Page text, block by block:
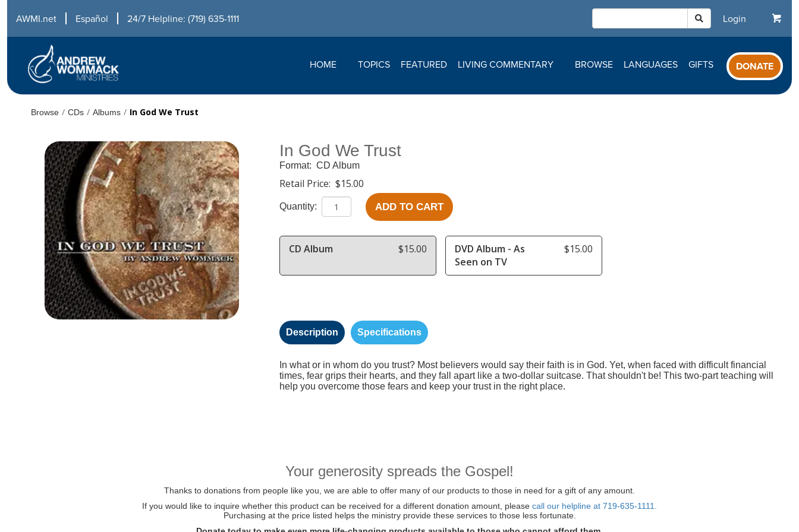
AWMI.net Español 24/7 Helpline: (719) 635-1111 Login
HOME TOPICS FEATURED LIVING COMMENTARY BROWSE LANGUAGES GIFTS DONATE
Browse / CDs / Albums / In God We Trust
In God We Trust
Format: CD Album
Retail Price: $15.00
Quantity: ADD TO CART
CD Album $15.00
DVD Album - As
Seen on TV
$15.00
Description Specifications
In what or in whom do you trust? Most believers would say their faith is in God. Yet, when faced with difficult financial
times, fear grips their hearts, and they fall apart like a two-dollar suitcase. That shouldn't be! This two-part teaching will
help you overcome those fears and keep your trust in the right place.
Your generosity spreads the Gospel!
Thanks to donations from people like you, we are able to offer many of our products to those in need for a gift of any amount.
If you would like to inquire whether this product can be received for a different donation amount, please call our helpline at 719-635-1111.
Purchasing at the price listed helps the ministry provide these services to those less fortunate.